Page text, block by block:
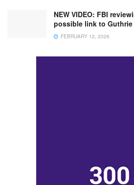
NEW VIDEO: FBI
possible link to Guthrie
FEBRUARY 12, 2026